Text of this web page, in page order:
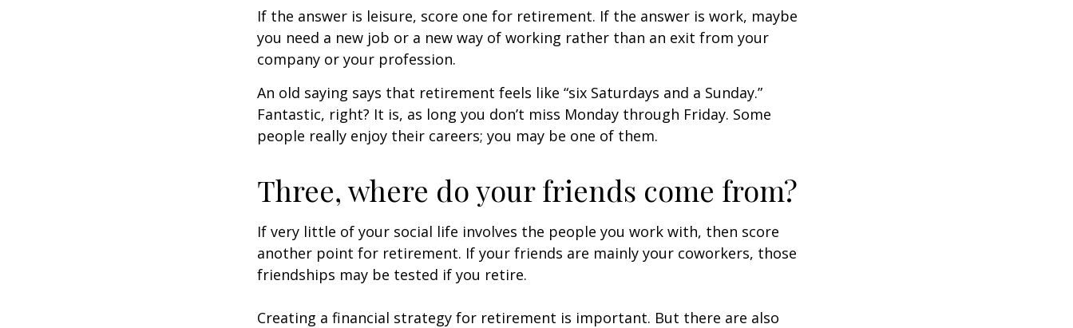
If the answer is leisure, score one for retirement. If the answer is work, maybe
you need a new job or a new way of working rather than an exit from your
company or your profession.
An old saying says that retirement feels like “six Saturdays and a Sunday.”
Fantastic, right? It is, as long you don’t miss Monday through Friday. Some
people really enjoy their careers; you may be one of them.
Three, where do your friends come from?
If very little of your social life involves the people you work with, then score
another point for retirement. If your friends are mainly your coworkers, those
friendships may be tested if you retire.
Creating a financial strategy for retirement is important. But there are also